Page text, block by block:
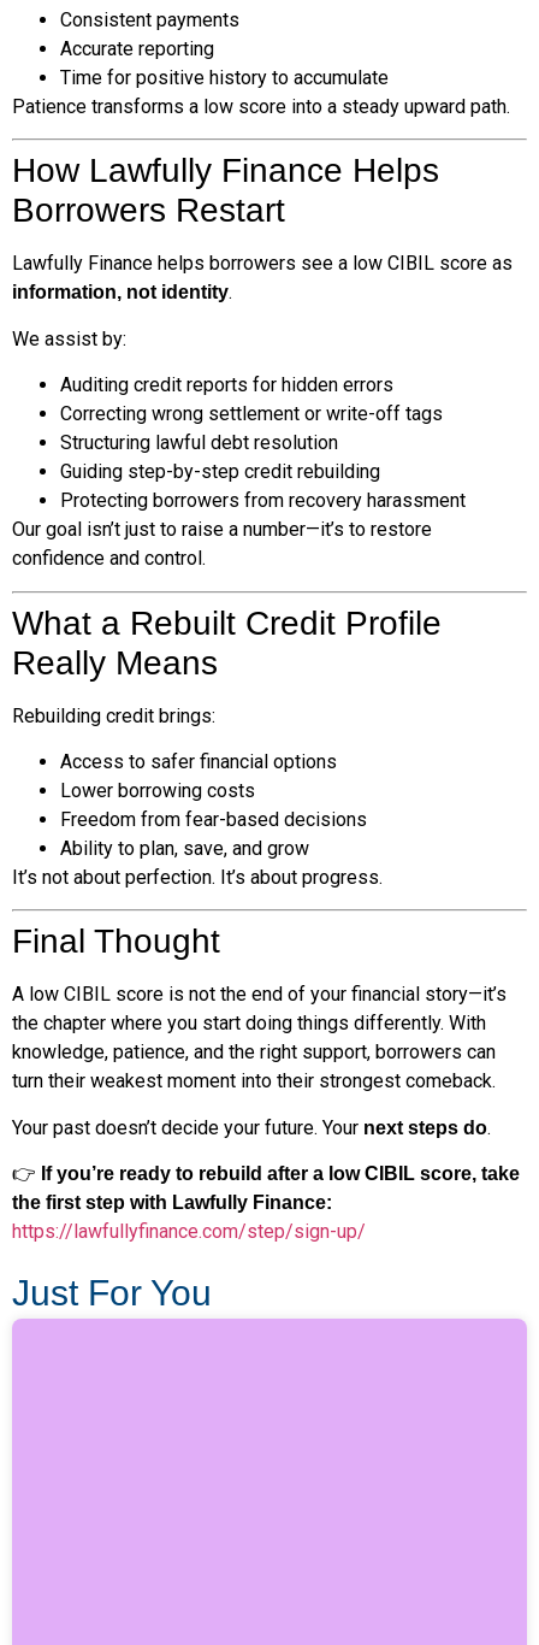
Consistent payments
Accurate reporting
Time for positive history to accumulate
Patience transforms a low score into a steady upward path.
How Lawfully Finance Helps
Borrowers Restart
Lawfully Finance helps borrowers see a low CIBIL score as
information, not identity.
We assist by:
Auditing credit reports for hidden errors
Correcting wrong settlement or write-off tags
Structuring lawful debt resolution
Guiding step-by-step credit rebuilding
Protecting borrowers from recovery harassment
Our goal isn’t just to raise a number—it’s to restore
confidence and control.
What a Rebuilt Credit Profile
Really Means
Rebuilding credit brings:
Access to safer financial options
Lower borrowing costs
Freedom from fear-based decisions
Ability to plan, save, and grow
It’s not about perfection. It’s about progress.
Final Thought
A low CIBIL score is not the end of your financial story—it’s
the chapter where you start doing things differently. With
knowledge, patience, and the right support, borrowers can
turn their weakest moment into their strongest comeback.
Your past doesn’t decide your future. Your next steps do.
👉 If you’re ready to rebuild after a low CIBIL score, take
the first step with Lawfully Finance:
https://lawfullyfinance.com/step/sign-up/
Just For You